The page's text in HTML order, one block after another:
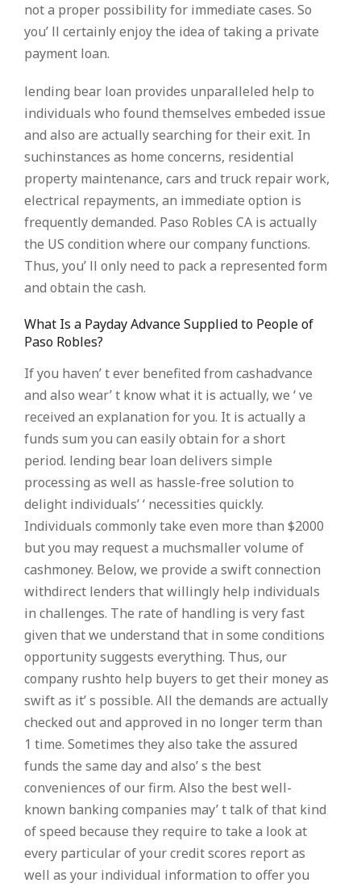
not a proper possibility for immediate cases. So
you’ ll certainly enjoy the idea of taking a private
payment loan.
lending bear loan provides unparalleled help to
individuals who found themselves embeded issue
and also are actually searching for their exit. In
suchinstances as home concerns, residential
property maintenance, cars and truck repair work,
electrical repayments, an immediate option is
frequently demanded. Paso Robles CA is actually
the US condition where our company functions.
Thus, you’ ll only need to pack a represented form
and obtain the cash.
What Is a Payday Advance Supplied to People of
Paso Robles?
If you haven’ t ever benefited from cashadvance
and also wear’ t know what it is actually, we ‘ ve
received an explanation for you. It is actually a
funds sum you can easily obtain for a short
period. lending bear loan delivers simple
processing as well as hassle-free solution to
delight individuals’ ‘ necessities quickly.
Individuals commonly take even more than $2000
but you may request a muchsmaller volume of
cashmoney. Below, we provide a swift connection
withdirect lenders that willingly help individuals
in challenges. The rate of handling is very fast
given that we understand that in some conditions
opportunity suggests everything. Thus, our
company rushto help buyers to get their money as
swift as it’ s possible. All the demands are actually
checked out and approved in no longer term than
1 time. Sometimes they also take the assured
funds the same day and also’ s the best
conveniences of our firm. Also the best well-
known banking companies may’ t talk of that kind
of speed because they require to take a look at
every particular of your credit scores report as
well as your individual information to offer you